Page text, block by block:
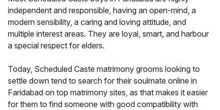
independent and responsible, having an open-mind, a
modern sensibility, a caring and loving attitude, and
multiple interest areas. They are loyal, smart, and harbour
a special respect for elders.
Today, Scheduled Caste matrimony grooms looking to
settle down tend to search for their soulmate online in
Faridabad on top matrimony sites, as that makes it easier
for them to find someone with good compatibility with